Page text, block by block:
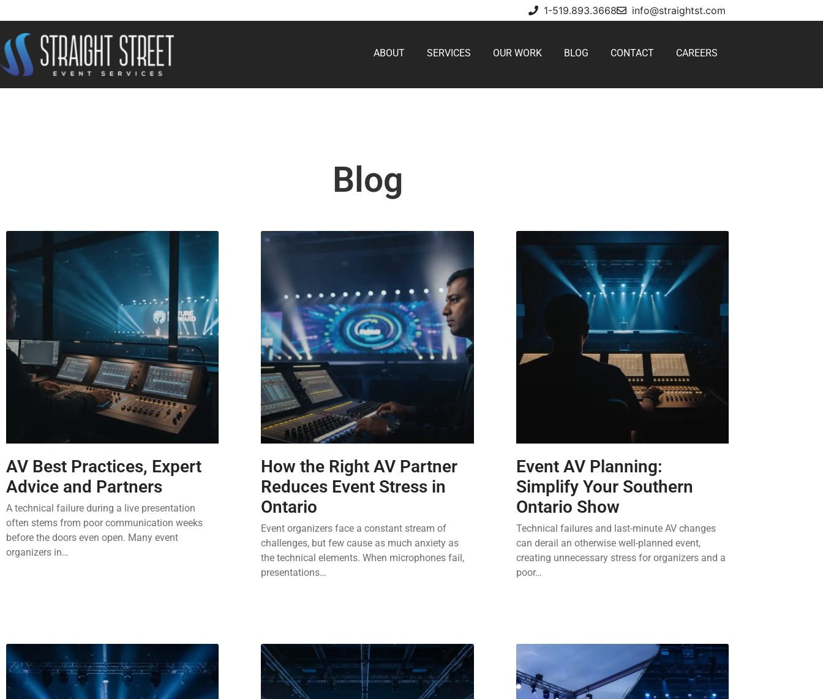
1-519.893.3668 info@straightst.com
ABOUT SERVICES OUR WORK BLOG CONTACT CAREERS
Blog
AV Best Practices, Expert
Advice and Partners
A technical failure during a live presentation
often stems from poor communication weeks
before the doors even open. Many event
organizers in…
How the Right AV Partner
Reduces Event Stress in
Ontario
Event organizers face a constant stream of
challenges, but few cause as much anxiety as
the technical elements. When microphones fail,
presentations…
Event AV Planning:
Simplify Your Southern
Ontario Show
Technical failures and last-minute AV changes
can derail an otherwise well-planned event,
creating unnecessary stress for organizers and a
poor…